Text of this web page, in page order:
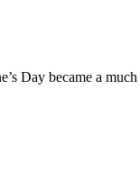
Day became a